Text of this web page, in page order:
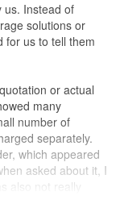
us. Instead of
solutions or
for us to tell them
or actual
many
number of
separately.
which appeared
asked about it, I
also not really